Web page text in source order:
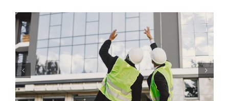
4 Ways Construction
Technology Could Save